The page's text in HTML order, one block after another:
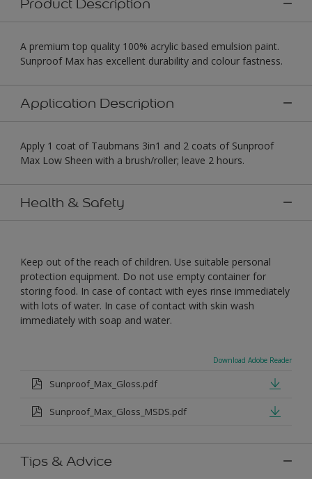
A premium top quality 100% acrylic based emulsion paint.
Sunproof Max has excellent durability and colour fastness.
Application Description
Apply 1 coat of Taubmans 3in1 and 2 coats of Sunproof
Max Low Sheen with a brush/roller; leave 2 hours.
Health & Safety
Keep out of the reach of children. Use suitable personal
protection equipment. Do not use empty container for
storing food. In case of contact with eyes rinse immediately
with lots of water. In case of contact with skin wash
immediately with soap and water.
Download Adobe Reader
Sunproof_Max_Gloss.pdf
Sunproof_Max_Gloss_MSDS.pdf
Tips & Advice